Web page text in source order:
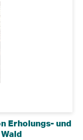
Erholungs- und